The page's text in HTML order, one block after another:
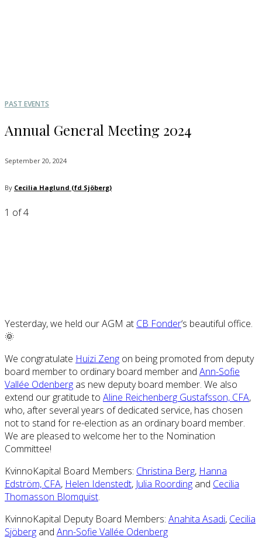
PAST EVENTS
Annual General Meeting 2024
September 20, 2024
By Cecilia Haglund (fd Sjöberg)
1 of 4
Yesterday, we held our AGM at CB Fonder‘s beautiful office.
🌞
We congratulate Huizi Zeng on being promoted from deputy
board member to ordinary board member and Ann-Sofie
Vallée Odenberg as new deputy board member. We also
extend our gratitude to Aline Reichenberg Gustafsson, CFA,
who, after several years of dedicated service, has chosen
not to stand for re-election as an ordinary board member.
We are pleased to welcome her to the Nomination
Committee!
KvinnoKapital Board Members: Christina Berg, Hanna
Edström, CFA, Helen Idenstedt, Julia Roording and Cecilia
Thomasson Blomquist.
KvinnoKapital Deputy Board Members: Anahita Asadi, Cecilia
Sjöberg and Ann-Sofie Vallée Odenberg